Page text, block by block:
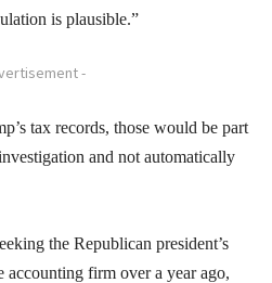
is plausible.”
-
tax records, those would be part
and not automatically
the Republican president’s
accounting firm over a year ago,